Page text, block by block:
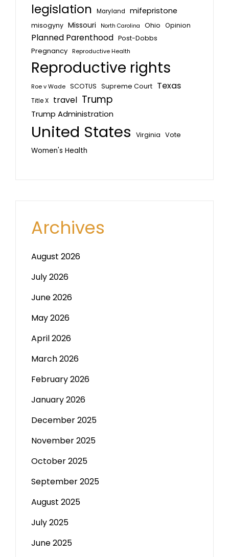
legislation Maryland mifepristone
misogyny Missouri North Carolina Ohio Opinion
Planned Parenthood Post-Dobbs
Pregnancy Reproductive Health
Reproductive rights
Roe v Wade SCOTUS Supreme Court Texas
Title X travel Trump
Trump Administration
United States Virginia Vote
Women's Health
Archives
August 2026
July 2026
June 2026
May 2026
April 2026
March 2026
February 2026
January 2026
December 2025
November 2025
October 2025
September 2025
August 2025
July 2025
June 2025